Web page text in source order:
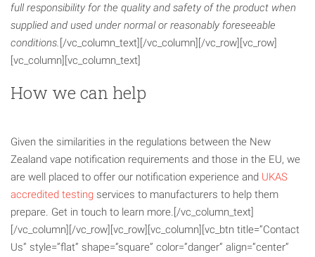
full responsibility for the quality and safety of the product when
supplied and used under normal or reasonably foreseeable
conditions. [/vc_column_text][/vc_column][/vc_row][vc_row]
[vc_column][vc_column_text]
How we can help
Given the similarities in the regulations between the New
Zealand vape notification requirements and those in the EU, we
are well placed to offer our notification experience and UKAS
accredited testing services to manufacturers to help them
prepare. Get in touch to learn more.[/vc_column_text]
[/vc_column][/vc_row][vc_row][vc_column][vc_btn title=”Contact
Us” style=”flat” shape=”square” color=”danger” align=”center”